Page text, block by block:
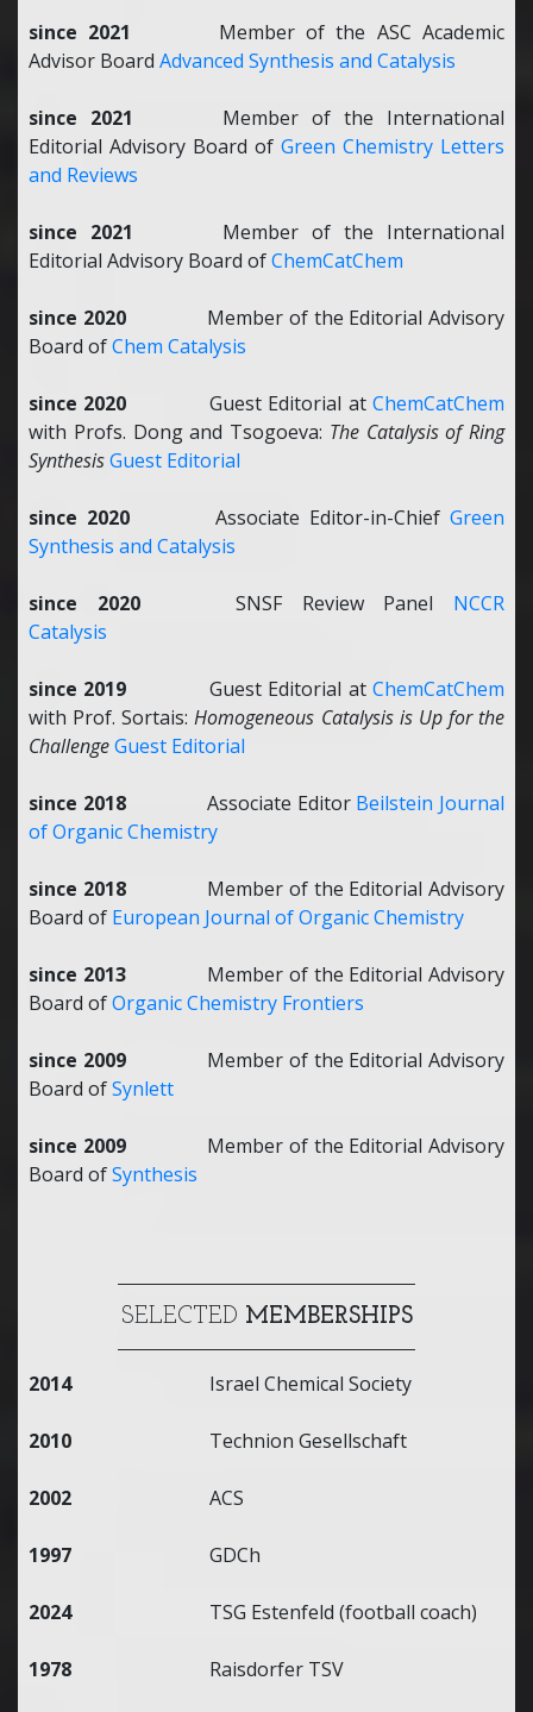
since 2021 Member of the ASC Academic
Advisor Board Advanced Synthesis and Catalysis
since 2021 Member of the International
Editorial Advisory Board of Green Chemistry Letters
and Reviews
since 2021 Member of the International
Editorial Advisory Board ofChemCatChem
since 2020Member of the Editorial Advisory
Board ofChem Catalysis
since 2020 Guest Editorial atChemCatChem
with Profs. Dong and Tsogoeva: The Catalysis of Ring
SynthesisGuest Editorial
since 2020 Associate Editor-in-Chief Green
Synthesis and Catalysis
since 2020 SNSF Review Panel NCCR
Catalysis
since 2019 Guest Editorial atChemCatChem
with Prof. Sortais:Homogeneous Catalysis is Up for the
ChallengeGuest Editorial
since 2018Associate Editor Beilstein Journal
of Organic Chemistry
since 2018Member of the Editorial Advisory
Board of European Journal of Organic Chemistry
since 2013Member of the Editorial Advisory
Board ofOrganic Chemistry Frontiers
since 2009Member of the Editorial Advisory
Board ofSynlett
since 2009Member of the Editorial Advisory
Board ofSynthesis
SELECTED MEMBERSHIPS
2014Israel Chemical Society
2010 Technion Gesellschaft
2002 ACS
1997 GDCh
2024TSG Estenfeld (football coach)
1978 Raisdorfer TSV